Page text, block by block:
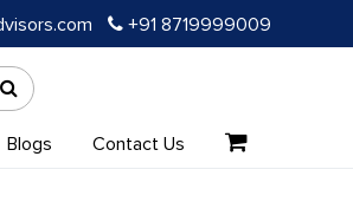
+91 8719999009
Blogs Contact Us